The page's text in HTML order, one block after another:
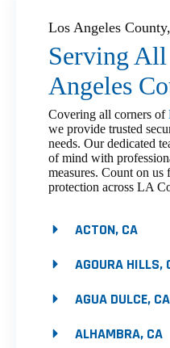
Los Angeles
Serving
Angeles
Covering all corners of
we provide trusted
needs. Our dedicated
of mind with
measures. Count on us
protection across LA
ACTON, CA
AGOURA HILLS,
AGUA DULCE, CA
ALHAMBRA, CA